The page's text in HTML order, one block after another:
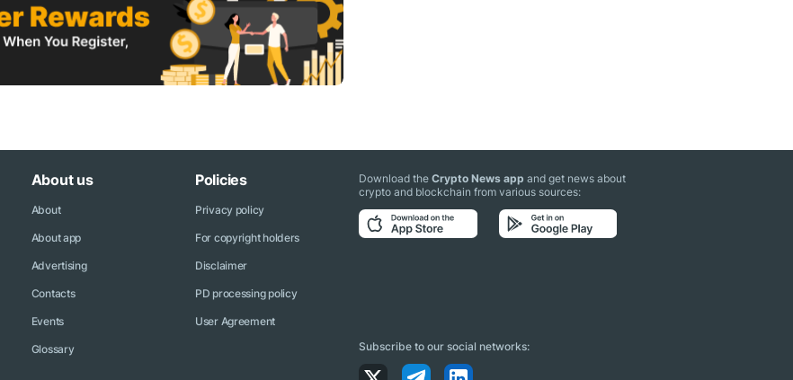
About us
About
About app
Advertising
Contacts
Events
Glossary
Policies
Privacy policy
For copyright holders
Disclaimer
PD processing policy
User Agreement
Download theCrypto News app and get news about
crypto and blockchain from various sources:
Subscribe to our social networks: